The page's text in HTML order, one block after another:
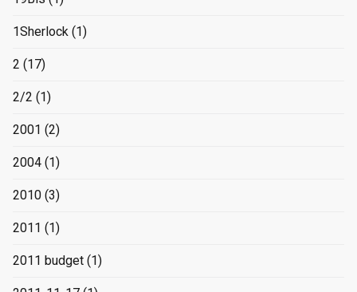
1Sherlock (1)
2 (17)
2/2 (1)
2001 (2)
2004 (1)
2010 (3)
2011 (1)
2011 budget (1)